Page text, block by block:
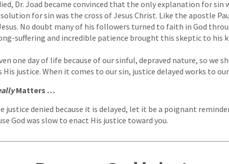
Dr. Joad became convinced that the only explanation for sin
for sin was the cross of Jesus Christ. Like the apostle
No doubt many of his followers turned to faith in God
suffering and incredible patience brought this skeptic to his
one day of life because of our sinful, depraved nature, so we
His justice. When it comes to our sin, justice delayed works to
Matters …
justice denied because it is delayed, let it be a poignant
God was slow to enact His justice toward you.